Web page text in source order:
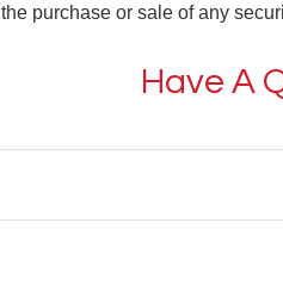
the purchase or sale of any
Have A